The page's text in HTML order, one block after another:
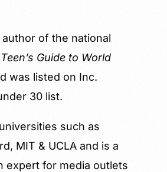
of the national
Guide to World
was listed on Inc.
30 list.
such as
MIT & UCLA and is a
expert for media outlets